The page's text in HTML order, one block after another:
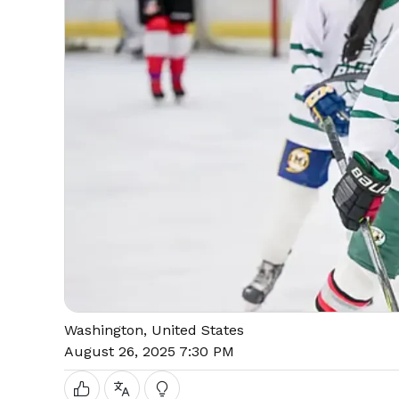
Washington, United States
August 26, 2025 7:30 PM